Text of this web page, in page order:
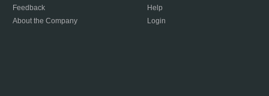
Feedback
About the Company
Help
Login